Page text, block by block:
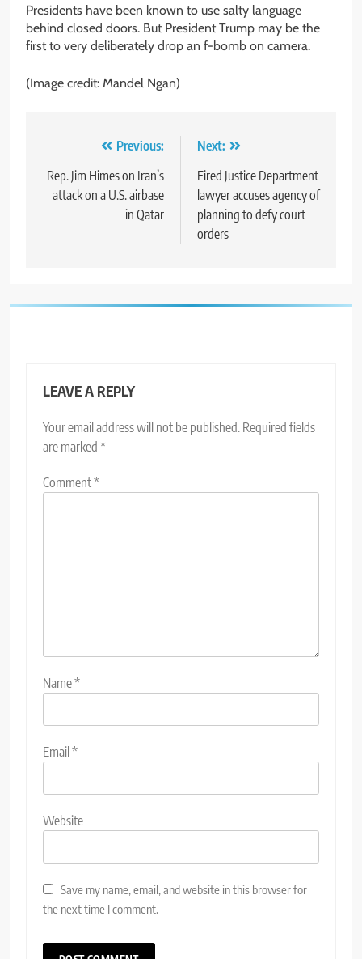
Presidents have been known to use salty language
behind closed doors. But President Trump may be the
first to very deliberately drop an f-bomb on camera.
(Image credit: Mandel Ngan)
navigation
Previous:
Rep. Jim Himes on Iran’s
attack on a U.S. airbase
in Qatar
Next:
Fired Justice Department
lawyer accuses agency of
planning to defy court
orders
LEAVE A REPLY
Your email address will not be published. Required fields
are marked *
Comment*
Name*
Email *
Website
Save my name, email, and website in this browser for
the next time I comment.